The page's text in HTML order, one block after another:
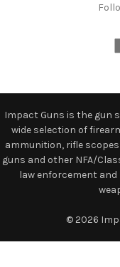
Impact Guns is the gun
wide selection of
ammunition, rifle
guns and other NFA/
law enforcement
© 2026